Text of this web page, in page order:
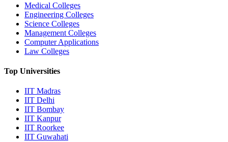
Medical Colleges
Engineering Colleges
Science Colleges
Management Colleges
Computer Applications
Law Colleges
Top Universities
IIT Madras
IIT Delhi
IIT Bombay
IIT Kanpur
IIT Roorkee
IIT Guwahati